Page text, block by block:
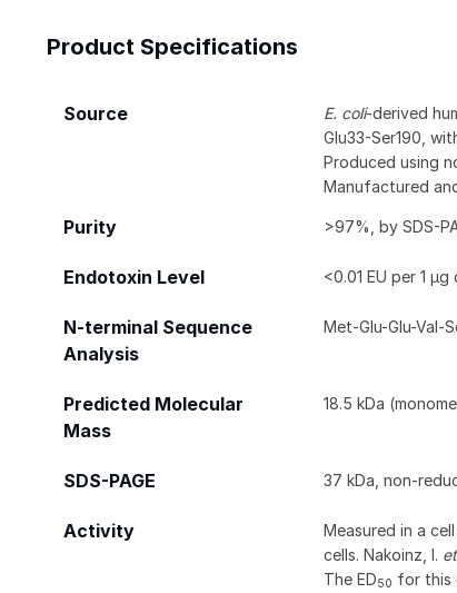
Product Specifications
Source E. coli-derived
Glu33-Ser190,
Produced using
Manufactured
Purity >97%, by SDS-
Endotoxin Level <0.01 EU per 1
N-terminal Sequence
Analysis
Met-Glu-Glu-Val-
Predicted Molecular
Mass
18.5 kDa
SDS-PAGE 37 kDa, non-
Activity
Measured in a
cells. Nakoinz, I.
The ED50 for this